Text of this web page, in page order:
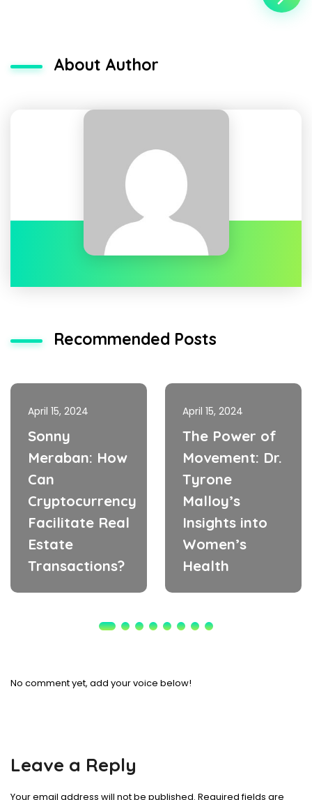
About Author
Recommended Posts
April 15, 2024
Sonny
Meraban: How
Can
Cryptocurrency
Facilitate Real
Estate
Transactions?
April 15, 2024
The Power of
Movement: Dr.
Tyrone
Malloy’s
Insights into
Women’s
Health
No comment yet, add your voice below!
Leave a Reply
Your email address will not be published. Required fields are